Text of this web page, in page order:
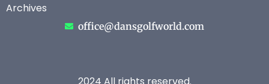
Archives
office@dansgolfworld.com
2024 All rights reserved.